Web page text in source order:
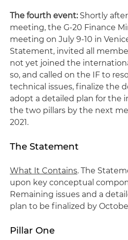
The fourth event:Shortly
meeting, the G-20 Finance
meeting on July 9-10 in
Statement, invited all
not yet joined the
so, and called on the IF to
technical issues, finalize the
adopt a detailed plan for the
the two pillars by the next
2021.
The Statement
What It Contains. The
upon key conceptual
Remaining issues and a
plan to be finalized by
Pillar One